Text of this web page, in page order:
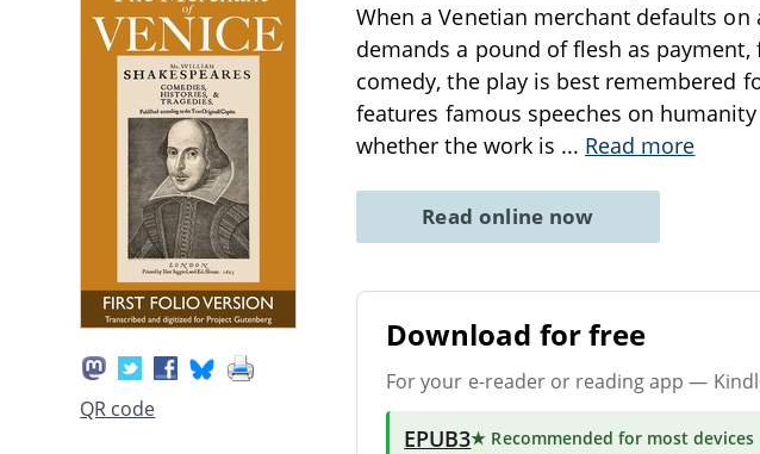
QR code
When a Venetian merchant defaults
demands a pound of flesh as
comedy, the play is best remembered
features famous speeches on
whether the work is ... Read more
Read online now
Download for free
For your e-reader or reading app —
EPUB3★ Recommended for most devices